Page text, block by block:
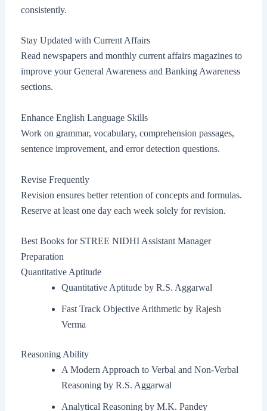
consistently.
Stay Updated with Current Affairs
Read newspapers and monthly current affairs magazines to
improve your General Awareness and Banking Awareness
sections.
Enhance English Language Skills
Work on grammar, vocabulary, comprehension passages,
sentence improvement, and error detection questions.
Revise Frequently
Revision ensures better retention of concepts and formulas.
Reserve at least one day each week solely for revision.
Best Books for STREE NIDHI Assistant Manager
Preparation
Quantitative Aptitude
Quantitative Aptitude by R.S. Aggarwal
Fast Track Objective Arithmetic by Rajesh
Verma
Reasoning Ability
A Modern Approach to Verbal and Non-Verbal
Reasoning by R.S. Aggarwal
Analytical Reasoning by M.K. Pandey